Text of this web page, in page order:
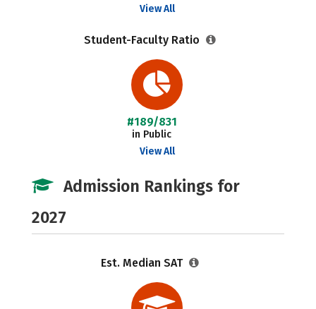
View All
Student-Faculty Ratio
#189/831
in Public
View All
Admission Rankings for
2027
Est. Median SAT